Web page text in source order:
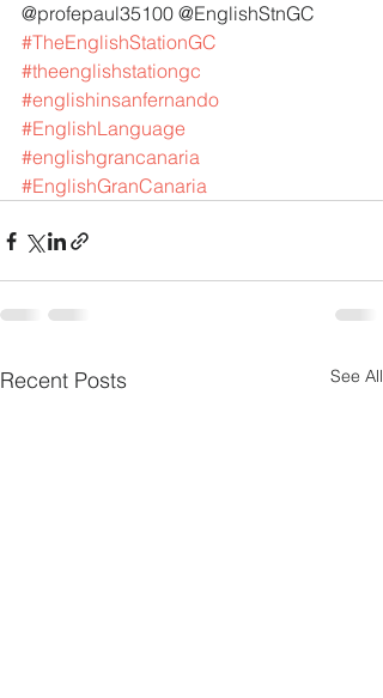
@profepaul35100 @EnglishStnGC
#TheEnglishStationGC
#theenglishstationgc
#englishinsanfernando
#EnglishLanguage
#englishgrancanaria
#EnglishGranCanaria
Recent Posts See All